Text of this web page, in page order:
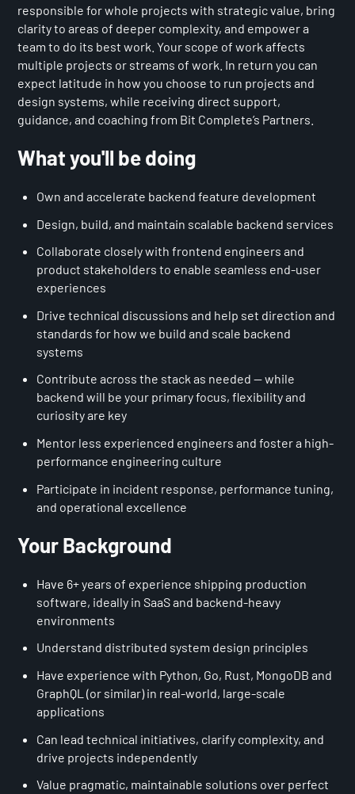
responsible for whole projects with strategic value, bring
clarity to areas of deeper complexity, and empower a
team to do its best work. Your scope of work affects
multiple projects or streams of work. In return you can
expect latitude in how you choose to run projects and
design systems, while receiving direct support,
guidance, and coaching from Bit Complete’s Partners.
What you'll be doing
Own and accelerate backend feature development
Design, build, and maintain scalable backend services
Collaborate closely with frontend engineers and
product stakeholders to enable seamless end-user
experiences
Drive technical discussions and help set direction and
standards for how we build and scale backend
systems
Contribute across the stack as needed — while
backend will be your primary focus, flexibility and
curiosity are key
Mentor less experienced engineers and foster a high-
performance engineering culture
Participate in incident response, performance tuning,
and operational excellence
Your Background
Have 6+ years of experience shipping production
software, ideally in SaaS and backend-heavy
environments
Understand distributed system design principles
Have experience with Python, Go, Rust, MongoDB and
GraphQL (or similar) in real-world, large-scale
applications
Can lead technical initiatives, clarify complexity, and
drive projects independently
Value pragmatic, maintainable solutions over perfect